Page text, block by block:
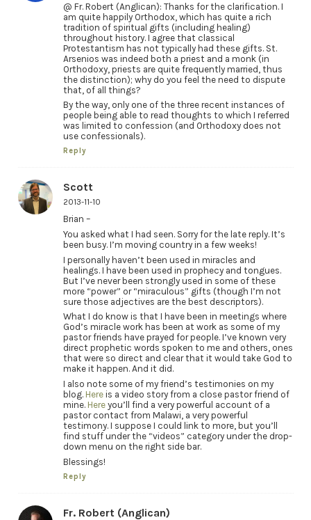
@ Fr. Robert (Anglican): Thanks for the clarification. I
am quite happily Orthodox, which has quite a rich
tradition of spiritual gifts (including healing)
throughout history. I agree that classical
Protestantism has not typically had these gifts. St.
Arsenios was indeed both a priest and a monk (in
Orthodoxy, priests are quite frequently married, thus
the distinction); why do you feel the need to dispute
that, of all things?
By the way, only one of the three recent instances of
people being able to read thoughts to which I referred
was limited to confession (and Orthodoxy does not
use confessionals).
Reply
Scott
2013-11-10
Brian –
You asked what I had seen. Sorry for the late reply. It’s
been busy. I’m moving country in a few weeks!
I personally haven’t been used in miracles and
healings. I have been used in prophecy and tongues.
But I’ve never been strongly used in some of these
more “power” or “miraculous” gifts (though I’m not
sure those adjectives are the best descriptors).
What I do know is that I have been in meetings where
God’s miracle work has been at work as some of my
pastor friends have prayed for people. I’ve known very
direct prophetic words spoken to me and others, ones
that were so direct and clear that it would take God to
make it happen. And it did.
I also note some of my friend’s testimonies on my
blog. Hereis a video story from a close pastor friend of
mine. Hereyou’ll find a very powerful account of a
pastor contact from Malawi, a very powerful
testimony. I suppose I could link to more, but you’ll
find stuff under the “videos” category under the drop-
down menu on the right side bar.
Blessings!
Reply
Fr. Robert (Anglican)